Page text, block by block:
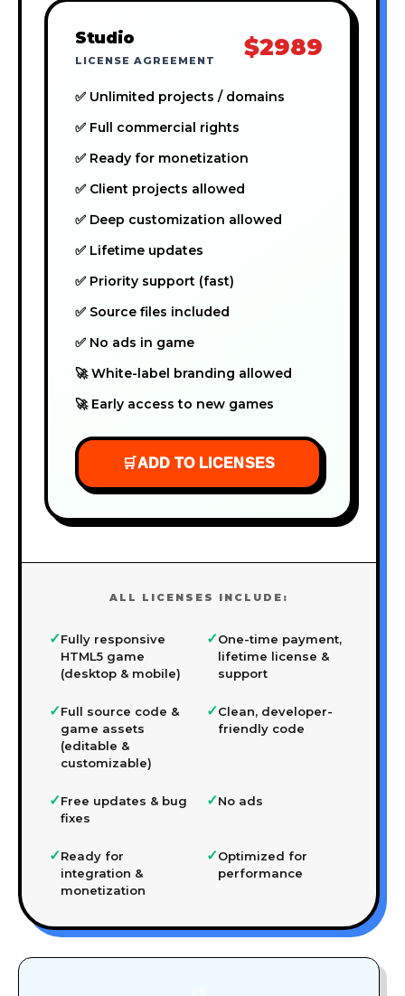
Studio
LICENSE AGREEMENT $2989
✅ Unlimited projects / domains
✅ Full commercial rights
✅ Ready for monetization
✅ Client projects allowed
✅ Deep customization allowed
✅ Lifetime updates
✅ Priority support (fast)
✅ Source files included
✅ No ads in game
🚀 White-label branding allowed
🚀 Early access to new games
🛒ADD TO LICENSES
ALL LICENSES INCLUDE:
✓Fully responsive
HTML5 game
(desktop & mobile)
✓One-time payment,
lifetime license &
support
✓Full source code &
game assets
(editable &
customizable)
✓Clean, developer-
friendly code
✓Free updates & bug
fixes
✓No ads
✓Ready for
integration &
monetization
✓Optimized for
performance